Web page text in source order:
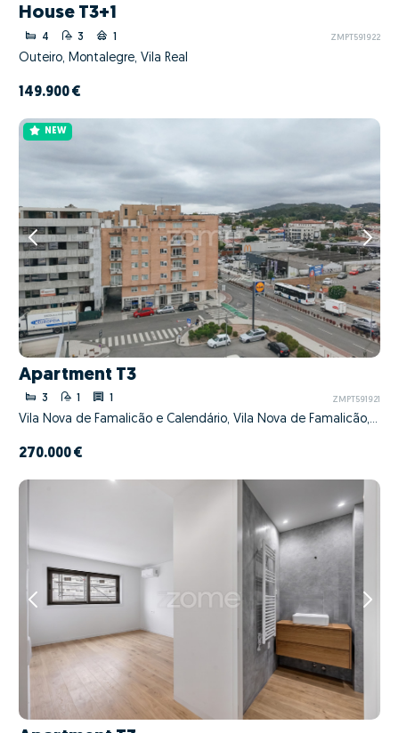
House T3+1
4 3 1 ZMPT591922
Outeiro, Montalegre, Vila Real
149.900 €
NEW
Apartment T3
3 1 1 ZMPT591921
Vila Nova de Famalicão e Calendário, Vila Nova de Famalicão, Braga
270.000 €